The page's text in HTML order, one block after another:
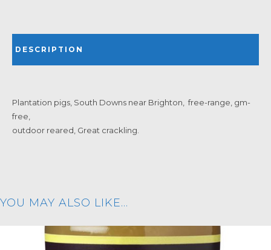
DESCRIPTION
Plantation pigs, South Downs near Brighton, free-range, gm-
free,
outdoor reared, Great crackling.
YOU MAY ALSO LIKE…